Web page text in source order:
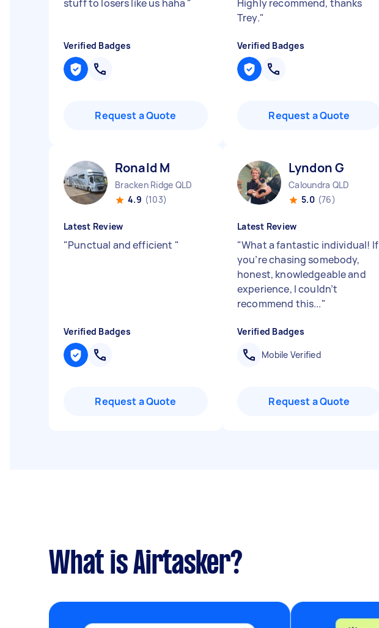
stuff to losers like us haha "
Verified Badges
Request a Quote
Highly recommend, thanks
Trey."
Verified Badges
Request a Quote
Ronald M
Bracken Ridge QLD
4.9 (103)
Latest Review
"Punctual and efficient "
Verified Badges
Request a Quote
Lyndon G
Caloundra QLD
5.0 (76)
Latest Review
"What a fantastic individual! If
you’re chasing somebody,
honest, knowledgeable and
experience, I couldn’t
recommend this..."
Verified Badges
Mobile Verified
Request a Quote
What is Airtasker?